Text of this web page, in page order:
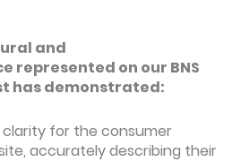
and
represented on our BNS
has demonstrated:
for the consumer
accurately describing their